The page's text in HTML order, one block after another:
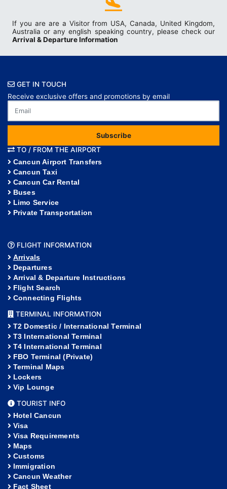
If you are are a Visitor from USA, Canada, United Kingdom,
Australia or any english speaking country, please check our
Arrival & Departure Information
GET IN TOUCH
Receive exclusive offers and promotions by email
Subscribe
TO / FROM THE AIRPORT
Cancun Airport Transfers
Cancun Taxi
Cancun Car Rental
Buses
Limo Service
Private Transportation
FLIGHT INFORMATION
Arrivals
Departures
Arrival & Departure Instructions
Flight Search
Connecting Flights
TERMINAL INFORMATION
T2 Domestic / International Terminal
T3 International Terminal
T4 International Terminal
FBO Terminal (Private)
Terminal Maps
Lockers
Vip Lounge
TOURIST INFO
Hotel Cancun
Visa
Visa Requirements
Maps
Customs
Immigration
Cancun Weather
Fact Sheet